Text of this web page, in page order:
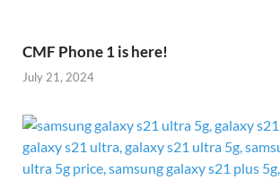
CMF Phone 1 is here!
July 21, 2024